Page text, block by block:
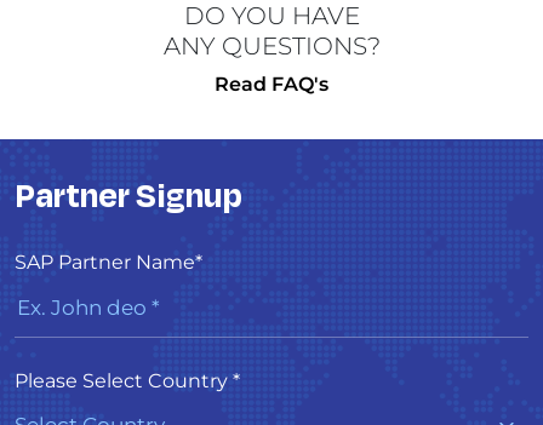
DO YOU HAVE
ANY QUESTIONS?
Read FAQ's
Partner Signup
SAP Partner Name*
Please Select Country *